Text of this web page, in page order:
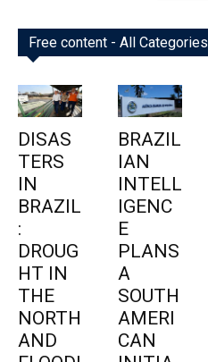
Free content - All Categories
DISAS
TERS
IN
BRAZIL
:
DROUG
HT IN
THE
NORTH
AND
BRAZIL
IAN
INTELL
IGENC
E
PLANS
A
SOUTH
AMERI
CAN